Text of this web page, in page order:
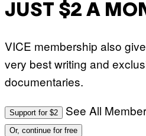
JUST $2 A
VICE membership also
very best writing and
documentaries.
Support for $2 See All
Or, continue for free